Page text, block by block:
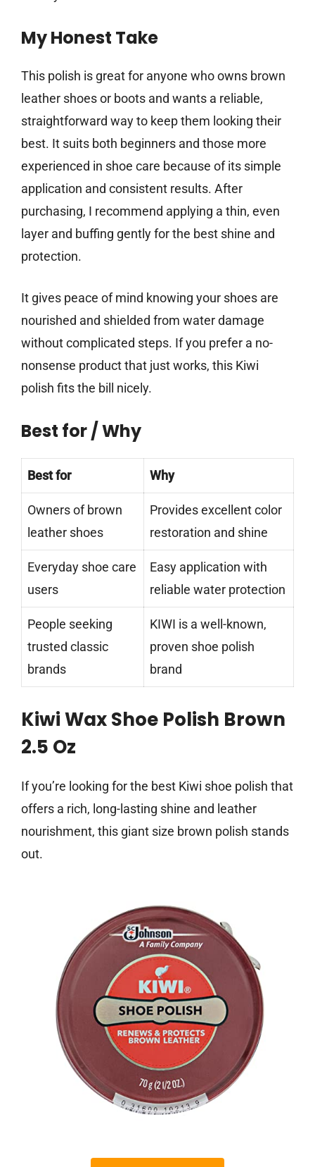
My Honest Take
This polish is great for anyone who owns brown
leather shoes or boots and wants a reliable,
straightforward way to keep them looking their
best. It suits both beginners and those more
experienced in shoe care because of its simple
application and consistent results. After
purchasing, I recommend applying a thin, even
layer and buffing gently for the best shine and
protection.
It gives peace of mind knowing your shoes are
nourished and shielded from water damage
without complicated steps. If you prefer a no-
nonsense product that just works, this Kiwi
polish fits the bill nicely.
Best for / Why
Best for Why
Owners of brown
leather shoes
Provides excellent color
restoration and shine
Everyday shoe care
users
Easy application with
reliable water protection
People seeking
trusted classic
brands
KIWI is a well-known,
proven shoe polish
brand
Kiwi Wax Shoe Polish Brown
2.5 Oz
If you’re looking for the best Kiwi shoe polish that
offers a rich, long-lasting shine and leather
nourishment, this giant size brown polish stands
out.